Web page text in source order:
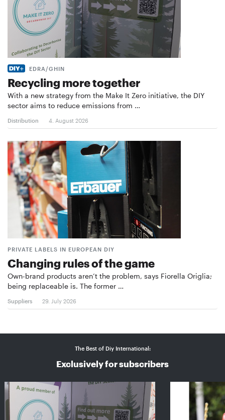
EDRA/GHIN
Recycling more together
With a new strategy from the Make It Zero initiative, the DIY
sector aims to reduce emissions from …
Distribution 4. August 2026
PRIVATE LABELS IN EUROPEAN DIY
Changing rules of the game
Own-brand products aren’t the problem, says Fiorella Origlia;
being replaceable is. The former …
Suppliers 29. July 2026
The Best of Diy International:
Exclusively for subscribers